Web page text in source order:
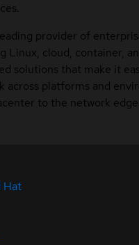
provider of
Linux, cloud, container,
solutions that make it
across platforms and
to the network edge.
Hat